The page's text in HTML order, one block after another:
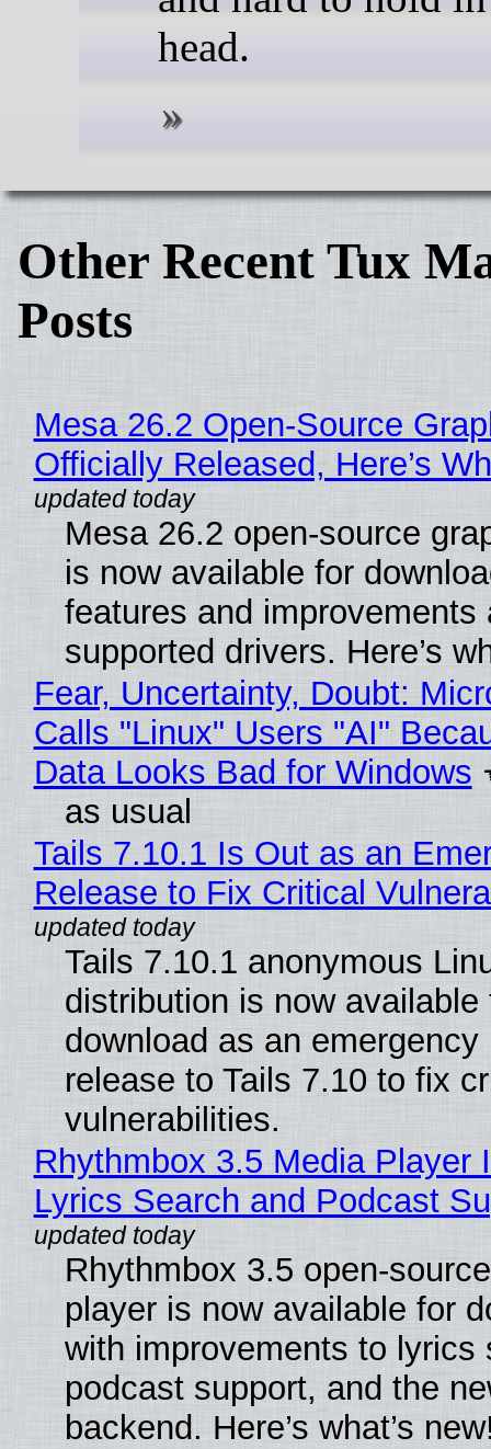
head.
Other Recent Tux
Posts
Mesa 26.2 Open-Source
Officially Released, Here’s
Mesa 26.2 open-source
is now available for
features and improvements
supported drivers. Here’s
Fear, Uncertainty, Doubt:
Calls "Linux" Users "AI"
Data Looks Bad for Windows
as usual
Tails 7.10.1 Is Out as an
Release to Fix Critical
Tails 7.10.1 anonymous
distribution is now available
download as an emergency
release to Tails 7.10 to fix
vulnerabilities.
Rhythmbox 3.5 Media Player
Lyrics Search and Podcast
Rhythmbox 3.5 open-
player is now available for
with improvements to lyrics
podcast support, and the
backend. Here’s what’s